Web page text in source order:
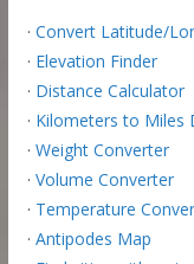
· Convert Latitude/
· Elevation Finder
· Distance Calculator
· Kilometers to Miles
· Weight Converter
· Volume Converter
· Temperature
· Antipodes Map